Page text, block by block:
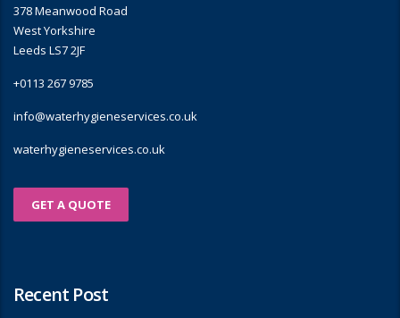
378 Meanwood Road
West Yorkshire
Leeds LS7 2JF
+0113 267 9785
info@waterhygieneservices.co.uk
waterhygieneservices.co.uk
GET A QUOTE
Recent Post